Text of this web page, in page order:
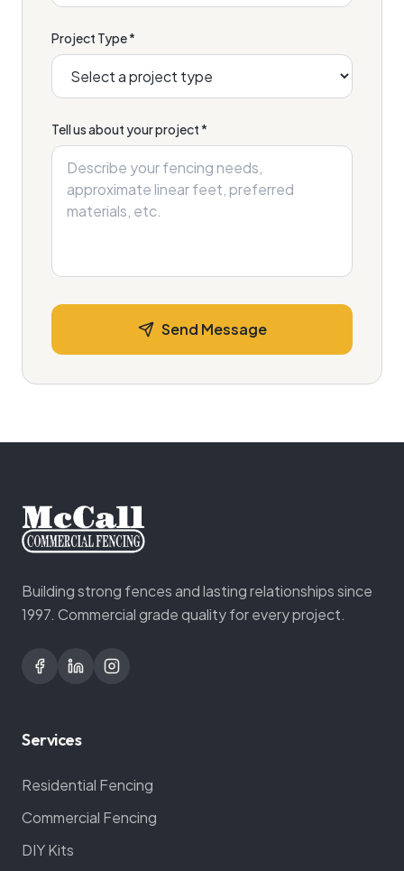
Project Type *
Tell us about your project *
Send Message
Building strong fences and lasting relationships since
1997. Commercial grade quality for every project.
Services
Residential Fencing
Commercial Fencing
DIY Kits